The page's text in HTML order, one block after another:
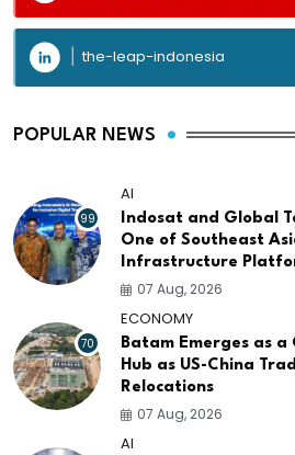
the-leap-indonesia
POPULAR NEWS
99
AI
Indosat and Global
One of Southeast
Infrastructure
07 Aug, 2026
70
ECONOMY
Batam Emerges as
Hub as US-China
Relocations
07 Aug, 2026
AI